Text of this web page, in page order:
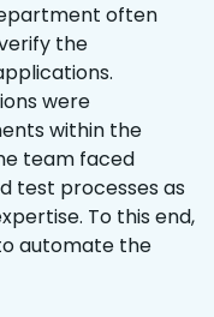
often
the
were
within the
team faced
test processes as
To this end,
automate the